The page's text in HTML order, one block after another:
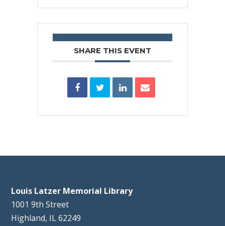
SHARE THIS EVENT
Louis Latzer Memorial Library
1001 9th Street
Highland, IL 62249